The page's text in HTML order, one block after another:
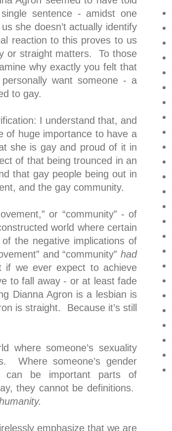
sentence - amidst one
she doesn’t actually identify
reaction to this proves to us
or straight matters. To those
why exactly you felt that
want someone - a
to gay.
I understand that, and
of huge importance to have a
she is gay and proud of it in
of that being trounced in an
that gay people being out in
and the gay community.
or “community” - of
world where certain
the negative implications of
and “community” had
we ever expect to achieve
to fall away - or at least fade
Dianna Agron is a lesbian is
is straight. Because it’s still
someone’s sexuality
Where someone’s gender
can be important parts of
they cannot be definitions.
emphasize that we are